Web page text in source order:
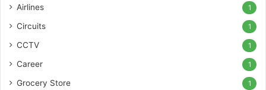
Airlines 1
Circuits 1
CCTV 1
Career 1
Grocery Store 1